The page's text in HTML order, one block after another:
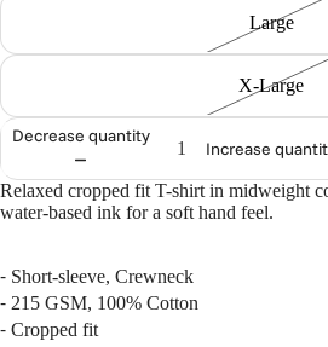
Large
X-Large
Decrease quantity
Increase
Relaxed cropped fit T-shirt in midweight
water-based ink for a soft hand feel.
⁃ Short-sleeve, Crewneck
⁃ 215 GSM, 100% Cotton
⁃ Cropped fit